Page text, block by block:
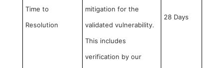
Time to
Resolution
mitigation for the
validated vulnerability.
This includes
verification by our
28 Days